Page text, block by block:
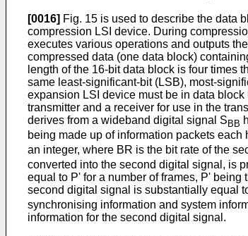
[0016] Fig. 15 is used to describe the data
compression LSI device. During
executes various operations and outputs
compressed data (one data block)
length of the 16-bit data block is four times
same least-significant-bit (LSB), most-
expansion LSI device must be in data
transmitter and a receiver for use in the
derives from a wideband digital signal S BB
being made up of information packets
an integer, where BR is the bit rate of the
converted into the second digital signal, is
equal to P' for a number of frames, P'
second digital signal is substantially equal
synchronising information and system
information for the second digital signal.